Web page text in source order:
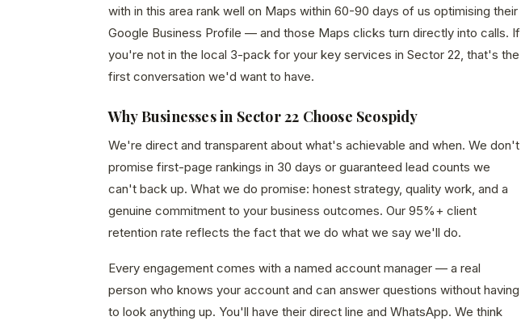
with in this area rank well on Maps within 60-90 days of us optimising their
Google Business Profile — and those Maps clicks turn directly into calls. If
you're not in the local 3-pack for your key services in Sector 22, that's the
first conversation we'd want to have.
Why Businesses in Sector 22 Choose Seospidy
We're direct and transparent about what's achievable and when. We don't
promise first-page rankings in 30 days or guaranteed lead counts we
can't back up. What we do promise: honest strategy, quality work, and a
genuine commitment to your business outcomes. Our 95%+ client
retention rate reflects the fact that we do what we say we'll do.
Every engagement comes with a named account manager — a real
person who knows your account and can answer questions without having
to look anything up. You'll have their direct line and WhatsApp. We think